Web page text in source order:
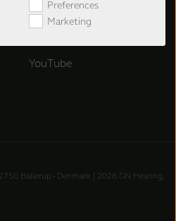
Preferences
Marketing
Follow ReSound
YouTube
Ballerup - Denmark | 2026 GN Hearing,